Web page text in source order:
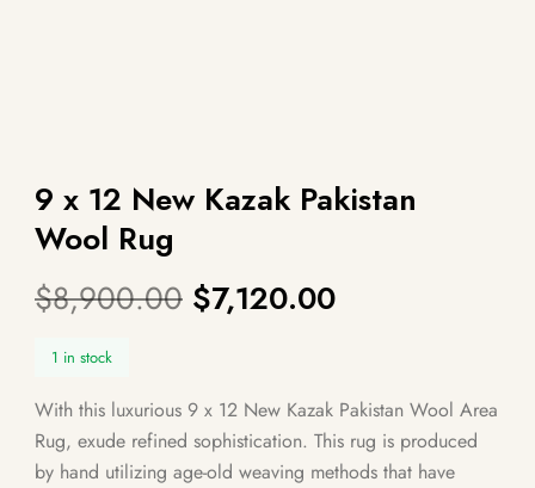
9 x 12 New Kazak Pakistan
Wool Rug
$8,900.00 $7,120.00
1 in stock
With this luxurious 9 x 12 New Kazak Pakistan Wool Area
Rug, exude refined sophistication. This rug is produced
by hand utilizing age-old weaving methods that have